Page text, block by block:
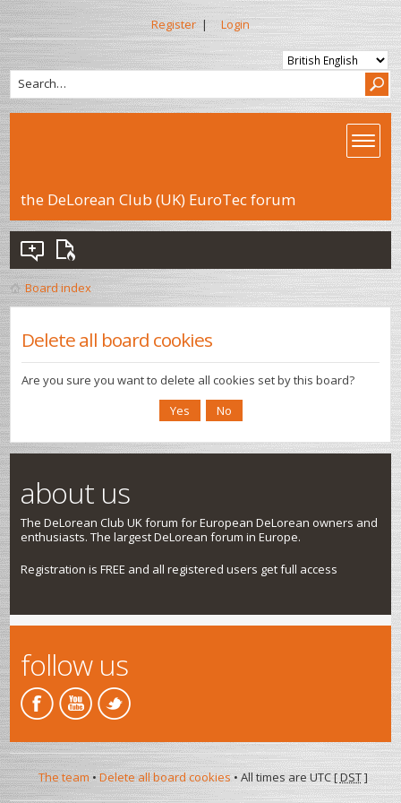
Register | Login
the DeLorean Club (UK) EuroTec forum
Board index
Delete all board cookies
Are you sure you want to delete all cookies set by this board?
about us
The DeLorean Club UK forum for European DeLorean owners and
enthusiasts. The largest DeLorean forum in Europe.
Registration is FREE and all registered users get full access
follow us
The team • Delete all board cookies• All times are UTC [DST]